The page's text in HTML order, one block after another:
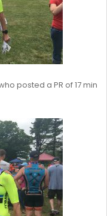
posted a PR of 17 min